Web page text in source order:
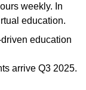
weekly. In
education.
education
arrive Q3 2025.